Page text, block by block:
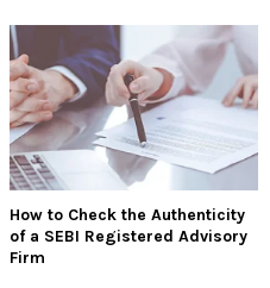
How to Check the Authenticity
of a SEBI Registered Advisory
Firm